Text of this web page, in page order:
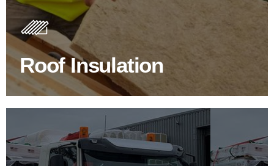
Roof Insulation
Insulating your roof is one of the best investments to
improve energy efficiency.
BROWSE ROOF INSULATION